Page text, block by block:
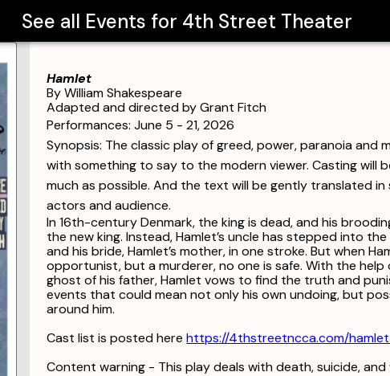
See all Events for 4th Street Theater
Hamlet
By William Shakespeare
Adapted and directed by Grant Fitch
Performances: June 5 - 21, 2026
Synopsis: The classic play of greed, power, paranoia and
with something to say to the modern viewer. Casting will
much as possible. And the text will be gently translated
actors and audience.
In 16th-century Denmark, the king is dead, and his
the new king. Instead, Hamlet’s uncle has stepped into
and his bride, Hamlet’s mother, in one stroke. But when
opportunist, but a murderer, no one is safe. With the help
ghost of his father, Hamlet vows to find the truth and
events that could mean not only his own undoing, but
around him.
Cast list is posted herehttps://4thstreetncca.com/
Content warning - This play deals with death, suicide, and